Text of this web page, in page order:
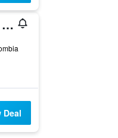
Hotel Faranda Express Puerta Del Sol Barranquilla, A Member of Radisson Individuals
Deal